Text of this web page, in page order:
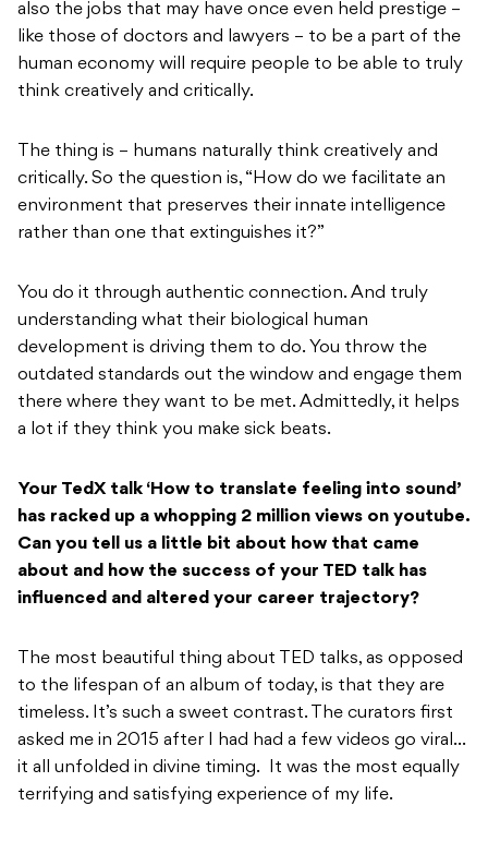
also the jobs that may have once even held prestige –
like those of doctors and lawyers – to be a part of the
human economy will require people to be able to truly
think creatively and critically.
The thing is – humans naturally think creatively and
critically. So the question is, “How do we facilitate an
environment that preserves their innate intelligence
rather than one that extinguishes it?”
You do it through authentic connection. And truly
understanding what their biological human
development is driving them to do. You throw the
outdated standards out the window and engage them
there where they want to be met. Admittedly, it helps
a lot if they think you make sick beats.
Your TedX talk ‘How to translate feeling into sound’
has racked up a whopping 2 million views on youtube.
Can you tell us a little bit about how that came
about and how the success of your TED talk has
influenced and altered your career trajectory?
The most beautiful thing about TED talks, as opposed
to the lifespan of an album of today, is that they are
timeless. It’s such a sweet contrast. The curators first
asked me in 2015 after I had had a few videos go viral…
it all unfolded in divine timing. It was the most equally
terrifying and satisfying experience of my life.